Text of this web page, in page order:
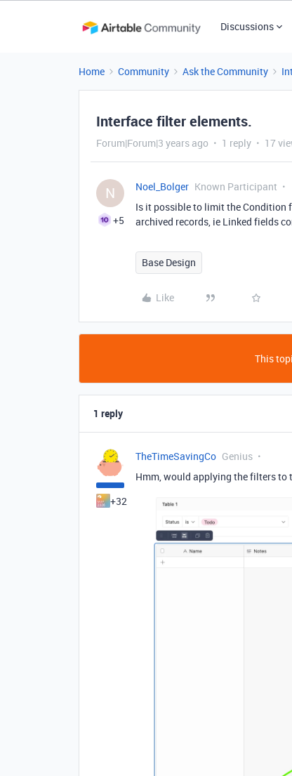
Discussions
Home Community Ask the Community
Interface filter elements.
Forum|Forum|3 years ago 1 reply 17
N
+5
Noel_Bolger Known Participant
Is it possible to limit the Condition
archived records, ie Linked fields
Base Design
Like
This
1 reply
+32
TheTimeSavingCo Genius
Hmm, would applying the filters to